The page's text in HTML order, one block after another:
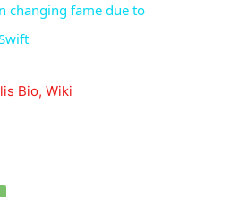
changing fame due to
Bio, Wiki